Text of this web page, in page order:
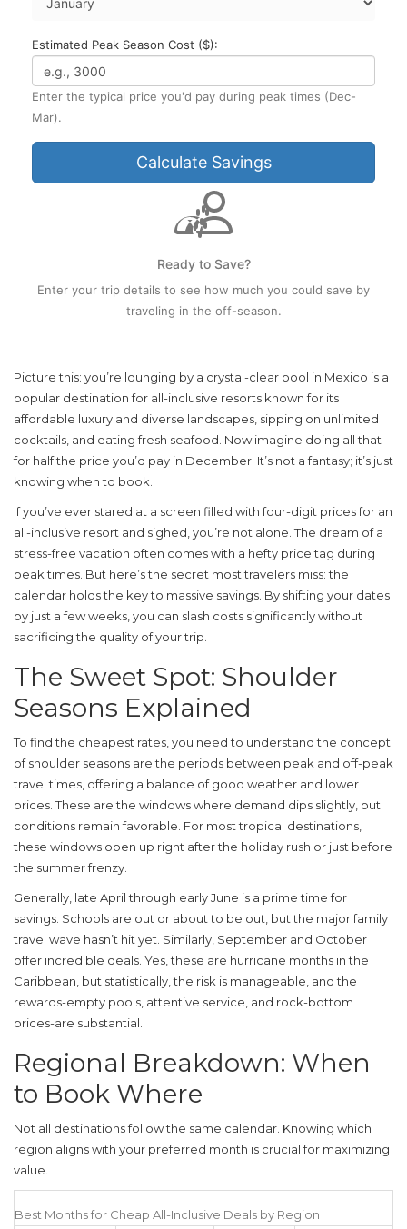
Estimated Peak Season Cost ($):
Enter the typical price you'd pay during peak times (Dec-
Mar).
Calculate Savings
Ready to Save?
Enter your trip details to see how much you could save by
traveling in the off-season.
Picture this: you’re lounging by a crystal-clear pool in Mexico is a
popular destination for all-inclusive resorts known for its
affordable luxury and diverse landscapes , sipping on unlimited
cocktails, and eating fresh seafood. Now imagine doing all that
for half the price you’d pay in December. It’s not a fantasy; it’s just
knowing when to book.
If you’ve ever stared at a screen filled with four-digit prices for an
all-inclusive resort and sighed, you’re not alone. The dream of a
stress-free vacation often comes with a hefty price tag during
peak times. But here’s the secret most travelers miss: the
calendar holds the key to massive savings. By shifting your dates
by just a few weeks, you can slash costs significantly without
sacrificing the quality of your trip.
The Sweet Spot: Shoulder
Seasons Explained
To find the cheapest rates, you need to understand the concept
ofshoulder seasons are the periods between peak and off-peak
travel times, offering a balance of good weather and lower
prices . These are the windows where demand dips slightly, but
conditions remain favorable. For most tropical destinations,
these windows open up right after the holiday rush or just before
the summer frenzy.
Generally, late April through early June is a prime time for
savings. Schools are out or about to be out, but the major family
travel wave hasn’t hit yet. Similarly, September and October
offer incredible deals. Yes, these are hurricane months in the
Caribbean, but statistically, the risk is manageable, and the
rewards-empty pools, attentive service, and rock-bottom
prices-are substantial.
Regional Breakdown: When
to Book Where
Not all destinations follow the same calendar. Knowing which
region aligns with your preferred month is crucial for maximizing
value.
Best Months for Cheap All-Inclusive Deals by Region